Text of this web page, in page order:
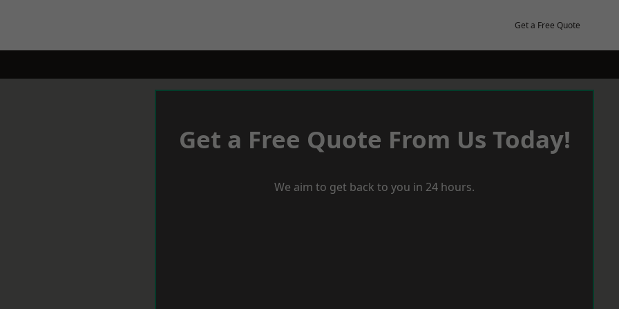
Get a Free Quote
Get a Free Quote From Us Today!
We aim to get back to you in 24 hours.